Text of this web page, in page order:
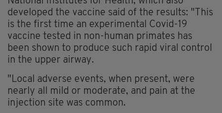
developed the vaccine said of the results: "This
is the first time an experimental Covid-19
vaccine tested in non-human primates has
been shown to produce such rapid viral control
in the upper airway.
"Local adverse events, when present, were
nearly all mild or moderate, and pain at the
injection site was common.